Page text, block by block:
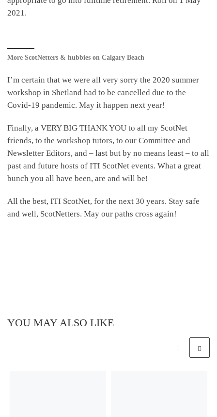
2021.
More ScotNetters & hubbies on Calgary Beach
I’m certain that we were all very sorry the 2020 summer
workshop in Shetland had to be cancelled due to the
Covid-19 pandemic. May it happen next year!
Finally, a VERY BIG THANK YOU to all my ScotNet
friends, to the workshop tutors, to our Committee and
Newsletter Editors, and – last but by no means least – to all
past and future hosts of ITI ScotNet events. What a great
bunch you all have been, are and will be!
All the best, ITI ScotNet, for the next 30 years. Stay safe
and well, ScotNetters. May our paths cross again!
YOU MAY ALSO LIKE